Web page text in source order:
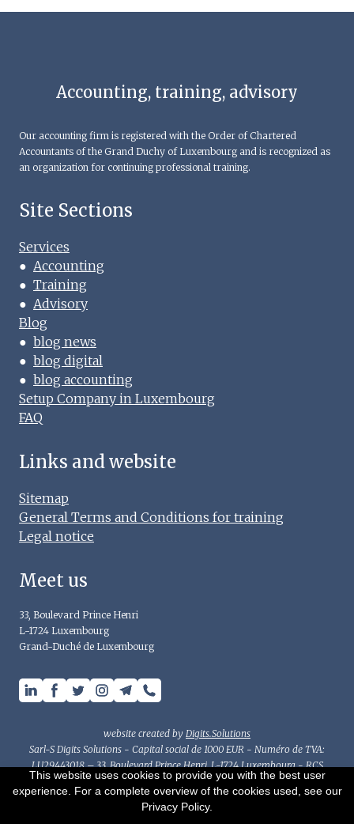
Accounting, training, advisory
Our accounting firm is registered with the Order of Chartered
Accountants of the Grand Duchy of Luxembourg and is recognized as
an organization for continuing professional training.
Site Sections
Services
● Accounting
● Training
● Advisory
Blog
● blog news
● blog digital
● blog accounting
Setup Company in Luxembourg
FAQ
Links and website
Sitemap
General Terms and Conditions for training
Legal notice
Meet us
33, Boulevard Prince Henri
L-1724 Luxembourg
Grand-Duché de Luxembourg
website created by Digits.Solutions
Sarl-S Digits Solutions - Capital social de 1000 EUR - Numéro de TVA:
LU29443018 – 33, Boulevard Prince Henri, L-1724 Luxembourg - RCS
Luxembourg : B214782 - Autorisation d'établissement n°10077594-0/2/3
This document has been prepared for general information purposes
only and should not be considered as accounting, tax or other advice.
This website uses cookies to provide you with the best user
experience. For a complete overview of the cookies used, see our
Privacy Policy.